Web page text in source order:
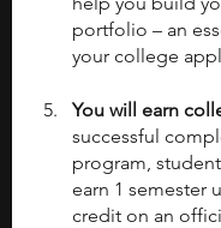
portfolio – an
your college
You will earn
successful
program,
earn 1 semester
credit on an